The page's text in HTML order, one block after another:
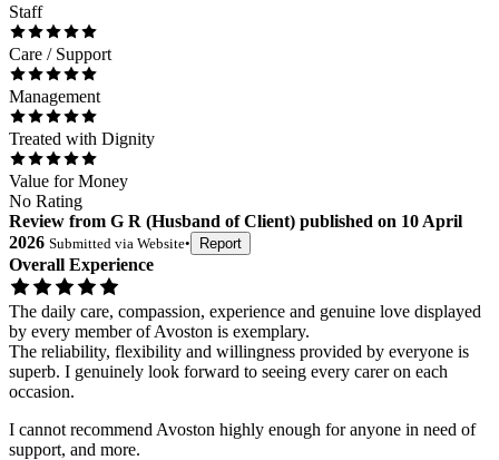
Staff
Care / Support
Management
Treated with Dignity
Value for Money
No Rating
Review from G R (Husband of Client) published on 10 April
2026 Submitted via Website• Report
Overall Experience
The daily care, compassion, experience and genuine love displayed
by every member of Avoston is exemplary.
The reliability, flexibility and willingness provided by everyone is
superb. I genuinely look forward to seeing every carer on each
occasion.
I cannot recommend Avoston highly enough for anyone in need of
support, and more.